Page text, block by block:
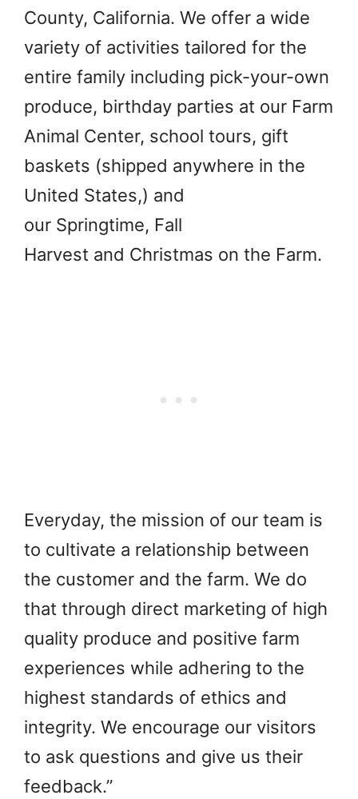
County, California. We offer a wide
variety of activities tailored for the
entire family including pick-your-own
produce, birthday parties at our Farm
Animal Center, school tours, gift
baskets (shipped anywhere in the
United States,) and
our Springtime, Fall
Harvest and Christmas on the Farm.
Everyday, the mission of our team is
to cultivate a relationship between
the customer and the farm. We do
that through direct marketing of high
quality produce and positive farm
experiences while adhering to the
highest standards of ethics and
integrity. We encourage our visitors
to ask questions and give us their
feedback.”